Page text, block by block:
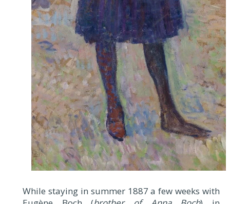
While staying in summer 1887 a few weeks with